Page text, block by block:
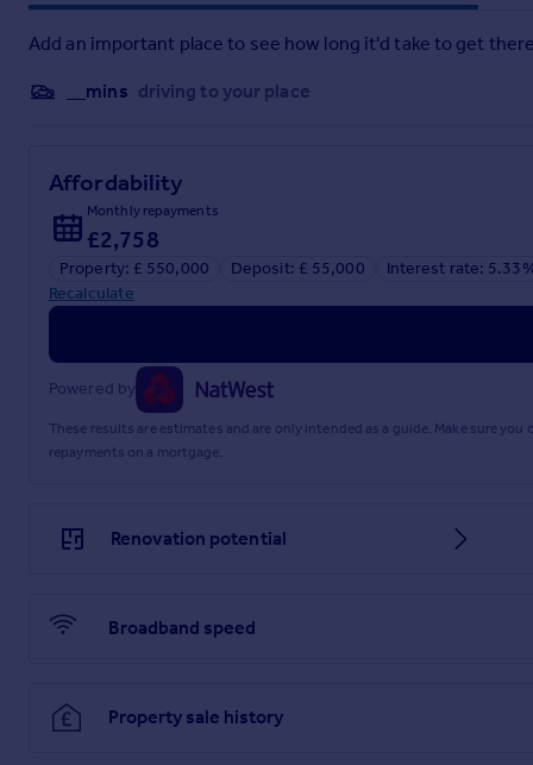
House. Mersea Island with its waterfront beaches, sailing
shopping and recreational facilities, wine bars, restaurants
Directions
Important Information
Council Tax Band - F
Services - We understand that mains water, drainage and
Tenure - Freehold
EPC Rating - C
Ref - Ref – COL260382/GB
Agents Note
We understand from the current vendors that there are
Add an important place to see how long it'd take to get
__mins driving to your place
Affordability
Monthly repayments
£2,758
Property: £ 550,000 Deposit: £ 55,000
Interest rate:
Recalculate
Powered by
These results are estimates and are only intended as a guide. Make sure
repayments on a mortgage.
Renovation potential
Broadband speed
Property sale history